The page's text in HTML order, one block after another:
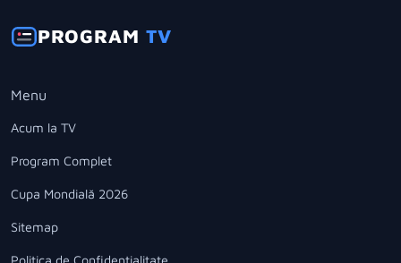
PROGRAMTV
Menu
Acum la TV
Program Complet
Cupa Mondială 2026
Sitemap
Politica de Confidentialitate